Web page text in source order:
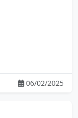
06/02/2025